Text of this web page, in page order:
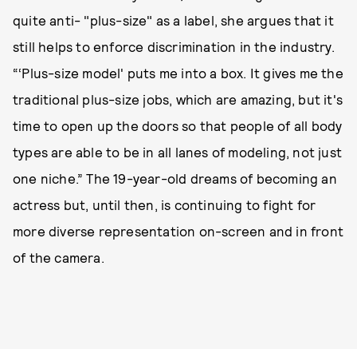
quite anti- "plus-size" as a label, she argues that it
still helps to enforce discrimination in the industry.
“‘Plus-size model' puts me into a box. It gives me the
traditional plus-size jobs, which are amazing, but it's
time to open up the doors so that people of all body
types are able to be in all lanes of modeling, not just
one niche.” The 19-year-old dreams of becoming an
actress but, until then, is continuing to fight for
more diverse representation on-screen and in front
of the camera.